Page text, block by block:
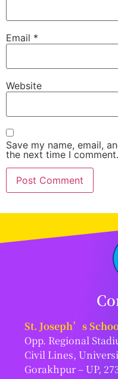
Email *
Website
Save my name, email,
the next time I comment.
St. Joseph’s
Opp. Regional
Civil Lines,
Gorakhpur – UP,